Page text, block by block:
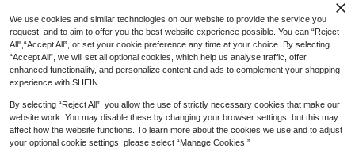
We use cookies and similar technologies on our website to provide the service you
request, and to aim to offer you the best website experience possible. You can “Reject
All",“Accept All”, or set your cookie preference any time at your choice. By selecting
“Accept All”, we will set all optional cookies, which help us analyse traffic, offer
enhanced functionality, and personalize content and ads to complement your shopping
experience with SHEIN.
By selecting “Reject All”, you allow the use of strictly necessary cookies that make our
website work. You may disable these by changing your browser settings, but this may
affect how the website functions. To learn more about the cookies we use and to adjust
your optional cookie settings, please select “Manage Cookies.”